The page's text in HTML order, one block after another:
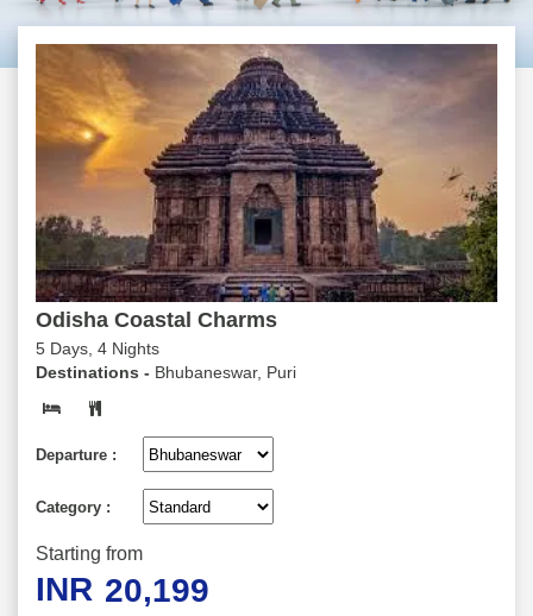
Odisha Coastal Charms
5 Days, 4 Nights
Destinations - Bhubaneswar, Puri
Departure :
Category :
Starting from
INR 20,199